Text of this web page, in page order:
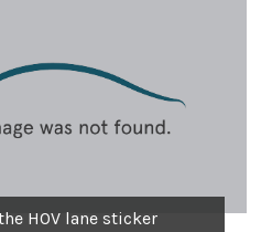
HOV lane sticker